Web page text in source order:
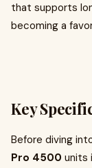
that supports
becoming a
Key
Before diving
Pro 4500 units